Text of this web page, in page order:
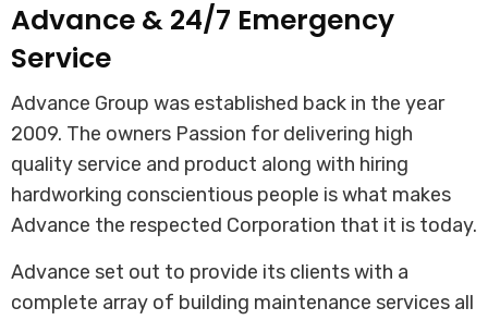
Advance & 24/7 Emergency
Service
Advance Group was established back in the year
2009. The owners Passion for delivering high
quality service and product along with hiring
hardworking conscientious people is what makes
Advance the respected Corporation that it is today.
Advance set out to provide its clients with a
complete array of building maintenance services all